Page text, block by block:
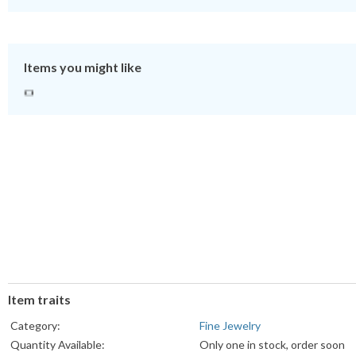
Items you might like
Item traits
Category:
Fine Jewelry
Quantity Available:
Only one in stock, order soon